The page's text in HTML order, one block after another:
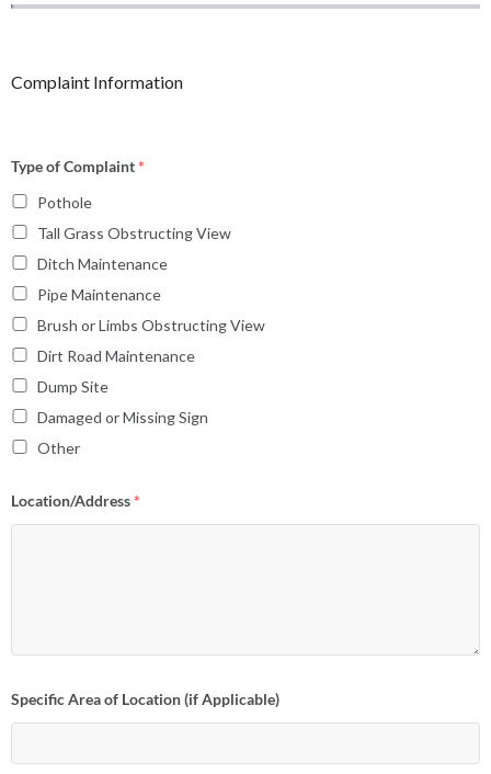
Complaint Information
Type of Complaint*
Pothole
Tall Grass Obstructing View
Ditch Maintenance
Pipe Maintenance
Brush or Limbs Obstructing View
Dirt Road Maintenance
Dump Site
Damaged or Missing Sign
Other
Location/Address*
Specific Area of Location (if Applicable)